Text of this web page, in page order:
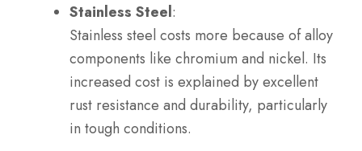
Stainless Steel:
Stainless steel costs more because of alloy
components like chromium and nickel. Its
increased cost is explained by excellent
rust resistance and durability, particularly
in tough conditions.